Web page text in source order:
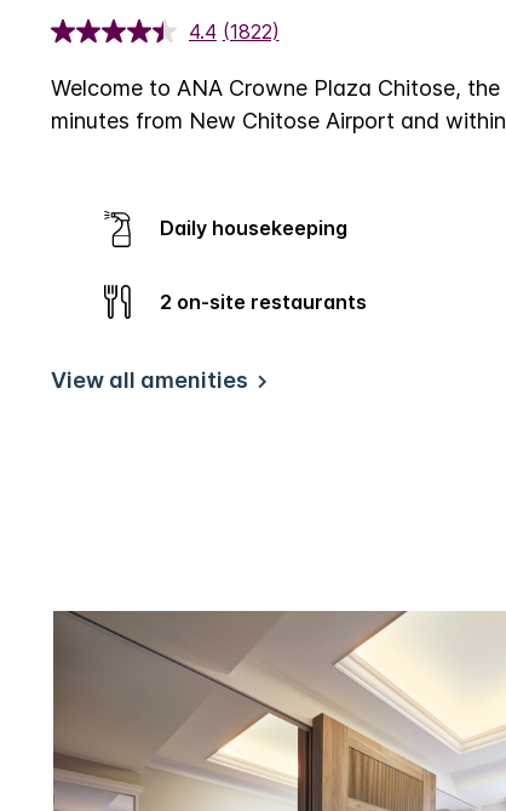
4.4 (1822)
Welcome to ANA Crowne Plaza Chitose,
minutes from New Chitose Airport and
Daily housekeeping
2 on-site restaurants
View all amenities